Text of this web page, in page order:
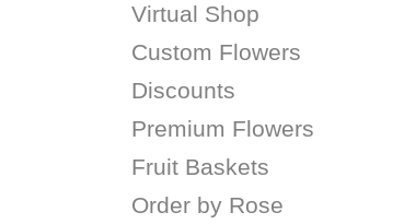
Virtual Shop
Custom Flowers
Discounts
Premium Flowers
Fruit Baskets
Order by Rose